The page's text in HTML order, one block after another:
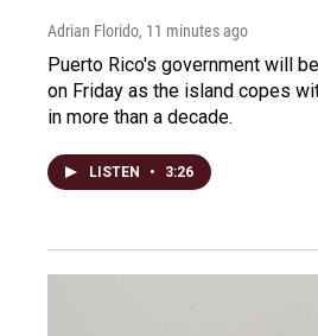
Adrian Florido, 11 minutes ago
Puerto Rico's government will
on Friday as the island copes
in more than a decade.
LISTEN • 3:26